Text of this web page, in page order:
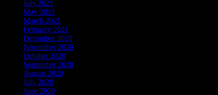
July 2021
May 2021
March 2021
February 2021
December 2020
November 2020
October 2020
September 2020
August 2020
July 2020
June 2020